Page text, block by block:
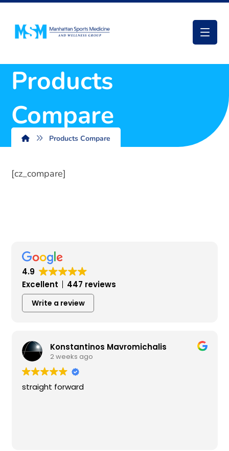
Products
Compare
Products Compare
[cz_compare]
4.9
Excellent
447 reviews
Write a review
Konstantinos Mavromichalis
2 weeks ago
straight forward